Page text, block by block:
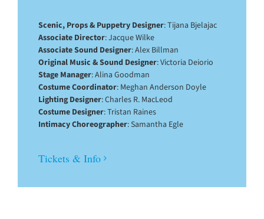
Scenic, Props & Puppetry Designer: Tijana Bjelajac
Associate Director: Jacque Wilke
Associate Sound Designer: Alex Billman
Original Music & Sound Designer: Victoria Deiorio
Stage Manager: Alina Goodman
Costume Coordinator: Meghan Anderson Doyle
Lighting Designer: Charles R. MacLeod
Costume Designer: Tristan Raines
Intimacy Choreographer: Samantha Egle
Tickets & Info